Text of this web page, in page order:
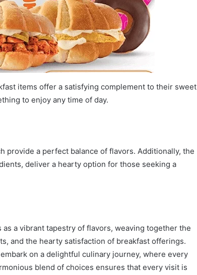
items offer a satisfying complement to their sweet
to enjoy any time of day.
provide a perfect balance of flavors. Additionally, the
deliver a hearty option for those seeking a
a vibrant tapestry of flavors, weaving together the
and the hearty satisfaction of breakfast offerings.
on a delightful culinary journey, where every
blend of choices ensures that every visit is